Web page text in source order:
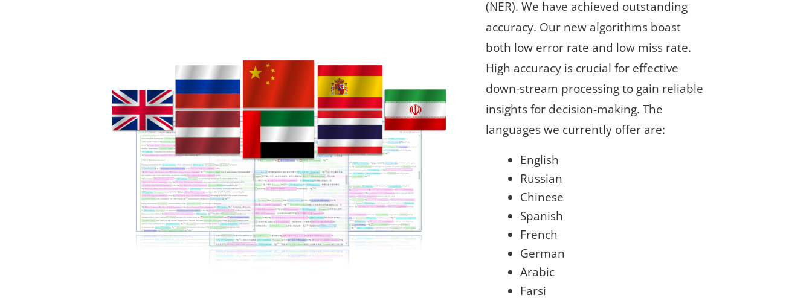
(NER). We have achieved outstanding
accuracy. Our new algorithms boast
both low error rate and low miss rate.
High accuracy is crucial for effective
down-stream processing to gain reliable
insights for decision-making. The
languages we currently offer are:
English
Russian
Chinese
Spanish
French
German
Arabic
Farsi